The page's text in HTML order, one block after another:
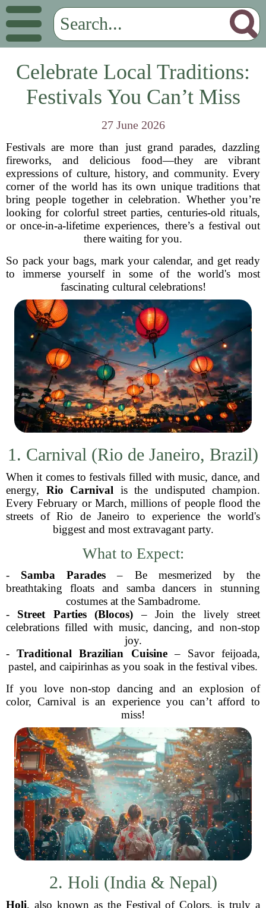
Celebrate Local Traditions:
Festivals You Can’t Miss
27 June 2026
Festivals are more than just grand parades, dazzling
fireworks, and delicious food—they are vibrant
expressions of culture, history, and community. Every
corner of the world has its own unique traditions that
bring people together in celebration. Whether you’re
looking for colorful street parties, centuries-old rituals,
or once-in-a-lifetime experiences, there’s a festival out
there waiting for you.
So pack your bags, mark your calendar, and get ready
to immerse yourself in some of the world's most
fascinating cultural celebrations!
1. Carnival (Rio de Janeiro, Brazil)
When it comes to festivals filled with music, dance, and
energy, Rio Carnival is the undisputed champion.
Every February or March, millions of people flood the
streets of Rio de Janeiro to experience the world's
biggest and most extravagant party.
What to Expect:
- Samba Parades – Be mesmerized by the
breathtaking floats and samba dancers in stunning
costumes at the Sambadrome.
- Street Parties (Blocos) – Join the lively street
celebrations filled with music, dancing, and non-stop
joy.
-Traditional Brazilian Cuisine– Savor feijoada,
pastel, and caipirinhas as you soak in the festival vibes.
If you love non-stop dancing and an explosion of
color, Carnival is an experience you can’t afford to
miss!
2. Holi (India & Nepal)
Holi, also known as the Festival of Colors, is truly a